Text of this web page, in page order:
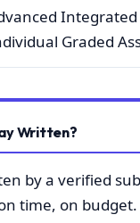
Graded
Written?
by a verified
time, on budget.